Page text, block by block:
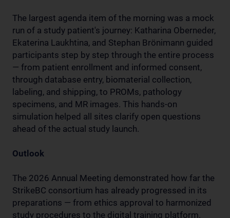
The largest agenda item of the morning was a mock
run of a study patient's journey: Katharina Oberneder,
Ekaterina Laukhtina, and Stephan Brönimann guided
participants step by step through the entire process
— from patient enrollment and informed consent,
through database entry, biomaterial collection,
labeling, and shipping, to PROMs, pathology
specimens, and MR images. This hands-on
simulation helped all sites clarify open questions
ahead of the actual study launch.
Outlook
The 2026 Annual Meeting demonstrated how far the
StrikeBC consortium has already progressed in its
preparations — from ethics approval to harmonized
study procedures to the digital training platform.